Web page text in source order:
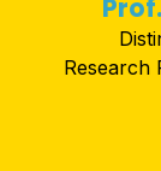
Research